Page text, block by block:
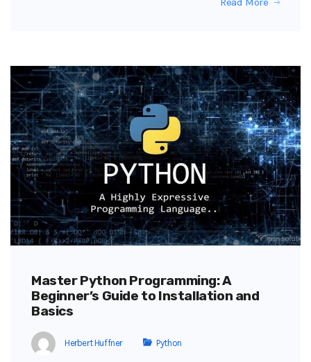
Master Python Programming: A
Beginner’s Guide to Installation and
Basics
Herbert Huffner Python